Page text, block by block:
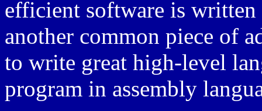
efficient software is written
another common piece of
to write great high-level
program in assembly